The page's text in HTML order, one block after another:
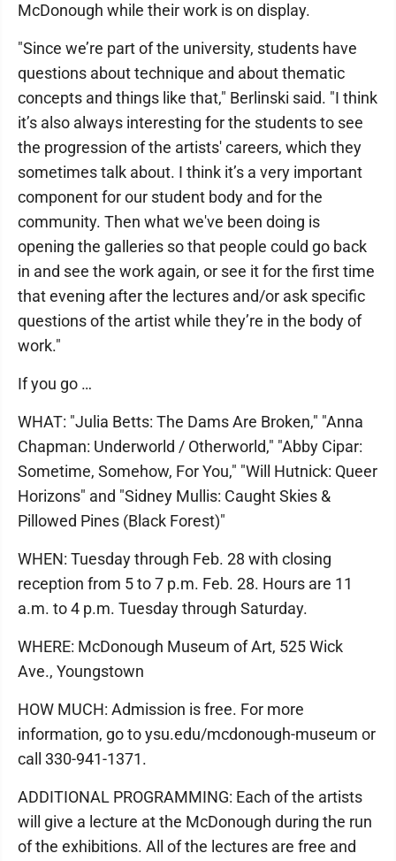
McDonough while their work is on display.
"Since we’re part of the university, students have
questions about technique and about thematic
concepts and things like that," Berlinski said. "I think
it’s also always interesting for the students to see
the progression of the artists' careers, which they
sometimes talk about. I think it’s a very important
component for our student body and for the
community. Then what we've been doing is
opening the galleries so that people could go back
in and see the work again, or see it for the first time
that evening after the lectures and/or ask specific
questions of the artist while they’re in the body of
work."
If you go …
WHAT: "Julia Betts: The Dams Are Broken," "Anna
Chapman: Underworld / Otherworld," "Abby Cipar:
Sometime, Somehow, For You," "Will Hutnick: Queer
Horizons" and "Sidney Mullis: Caught Skies &
Pillowed Pines (Black Forest)"
WHEN: Tuesday through Feb. 28 with closing
reception from 5 to 7 p.m. Feb. 28. Hours are 11
a.m. to 4 p.m. Tuesday through Saturday.
WHERE: McDonough Museum of Art, 525 Wick
Ave., Youngstown
HOW MUCH: Admission is free. For more
information, go to ysu.edu/mcdonough-museum or
call 330-941-1371.
ADDITIONAL PROGRAMMING: Each of the artists
will give a lecture at the McDonough during the run
of the exhibitions. All of the lectures are free and